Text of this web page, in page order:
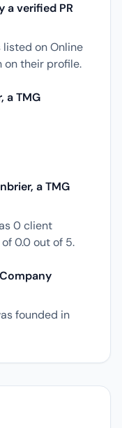
a verified PR
listed on Online
on their profile.
a TMG
a TMG
0 client
0.0 out of 5.
founded in